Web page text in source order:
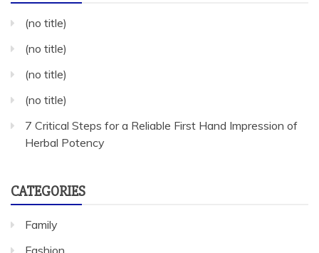
(no title)
(no title)
(no title)
(no title)
7 Critical Steps for a Reliable First Hand Impression of
Herbal Potency
CATEGORIES
Family